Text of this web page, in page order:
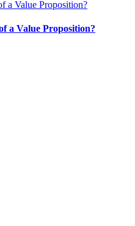
a Value Proposition?